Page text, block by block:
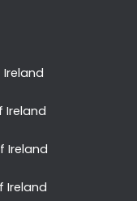
Ireland
Ireland
Ireland
Ireland